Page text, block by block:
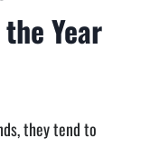
Year
they tend to